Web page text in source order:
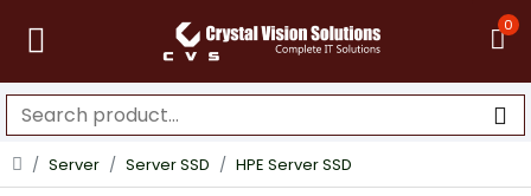
0
Server Server SSD HPE Server SSD